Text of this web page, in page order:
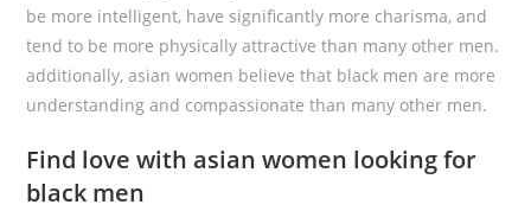
be more intelligent, have significantly more charisma, and
tend to be more physically attractive than many other men.
additionally, asian women believe that black men are more
understanding and compassionate than many other men.
Find love with asian women looking for
black men